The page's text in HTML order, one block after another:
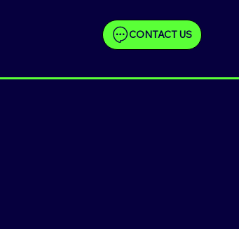
CONTACT US